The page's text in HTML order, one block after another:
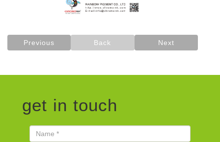
Previous Back Next
get in touch